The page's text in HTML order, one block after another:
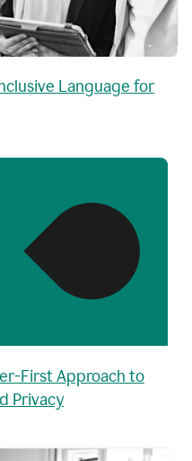
Language for
First Approach to
Privacy